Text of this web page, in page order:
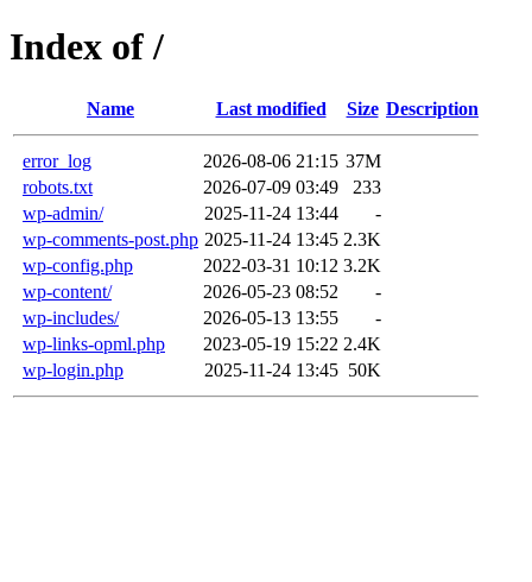
Index of /
Name Last modified Size Description
error_log 2026-08-06 21:15 37M
robots.txt
2026-07-09 03:49
233
wp-admin/
2025-11-24 13:44
-
wp-comments-post.php 2025-11-24 13:45 2.3K
wp-config.php
2022-03-31 10:12 3.2K
wp-content/
2026-05-23 08:52
-
wp-includes/
2026-05-13 13:55
-
wp-links-opml.php
2023-05-19 15:22 2.4K
wp-login.php
2025-11-24 13:45 50K